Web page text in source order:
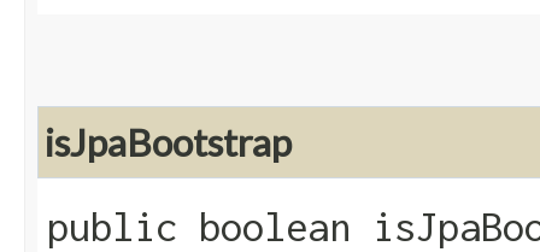
isJpaBootstrap
public boolean